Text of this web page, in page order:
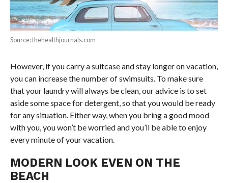
Source: thehealthjournals.com
However, if you carry a suitcase and stay longer on vacation,
you can increase the number of swimsuits. To make sure
that your laundry will always be clean, our advice is to set
aside some space for detergent, so that you would be ready
for any situation. Either way, when you bring a good mood
with you, you won’t be worried and you’ll be able to enjoy
every minute of your vacation.
MODERN LOOK EVEN ON THE
BEACH